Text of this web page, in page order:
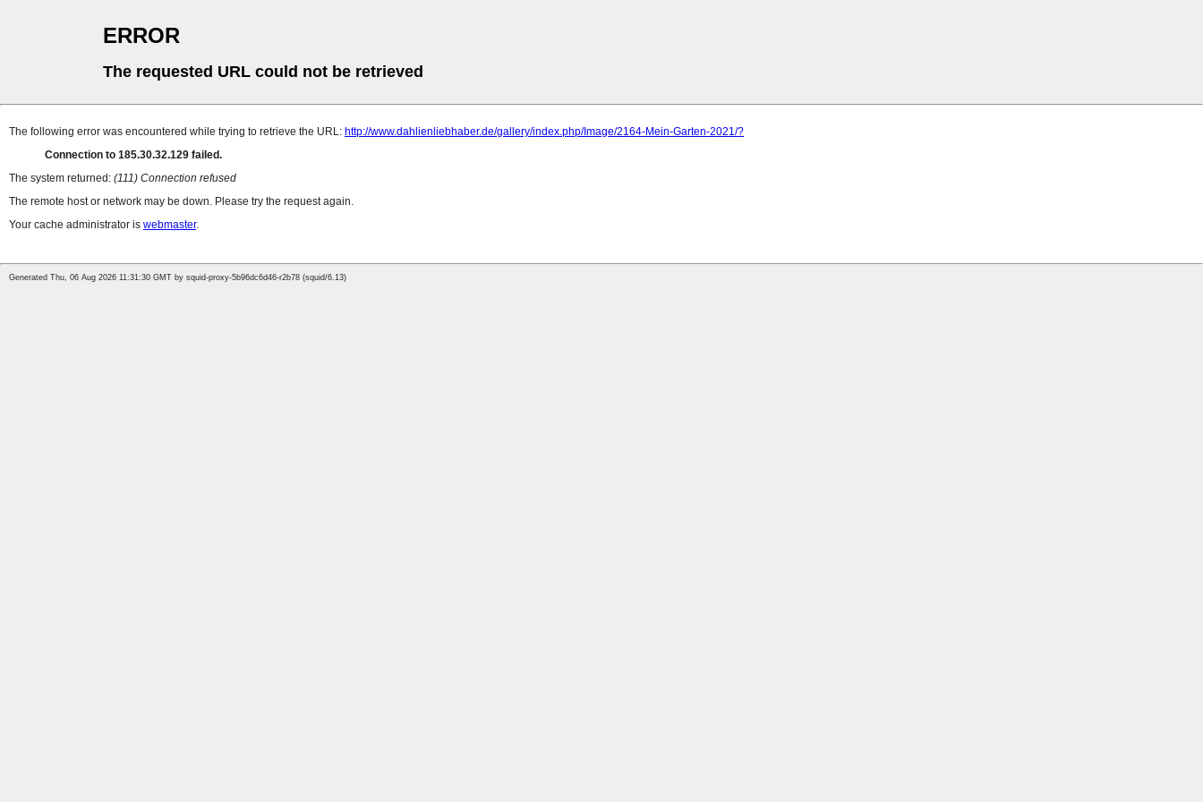
ERROR
The requested URL could not be retrieved
The following error was encountered while trying to retrieve the URL: http://www.dahlienliebhaber.de/gallery/index.php/Image/2164-Mein-Garten-2021/?
Connection to 185.30.32.129 failed.
The system returned: (111) Connection refused
The remote host or network may be down. Please try the request again.
Your cache administrator is webmaster.
Generated Thu, 06 Aug 2026 11:31:30 GMT by squid-proxy-5b96dc6d46-r2b78 (squid/6.13)